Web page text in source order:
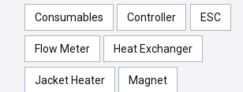
Consumables Controller ESC
Flow Meter Heat Exchanger
Jacket Heater Magnet